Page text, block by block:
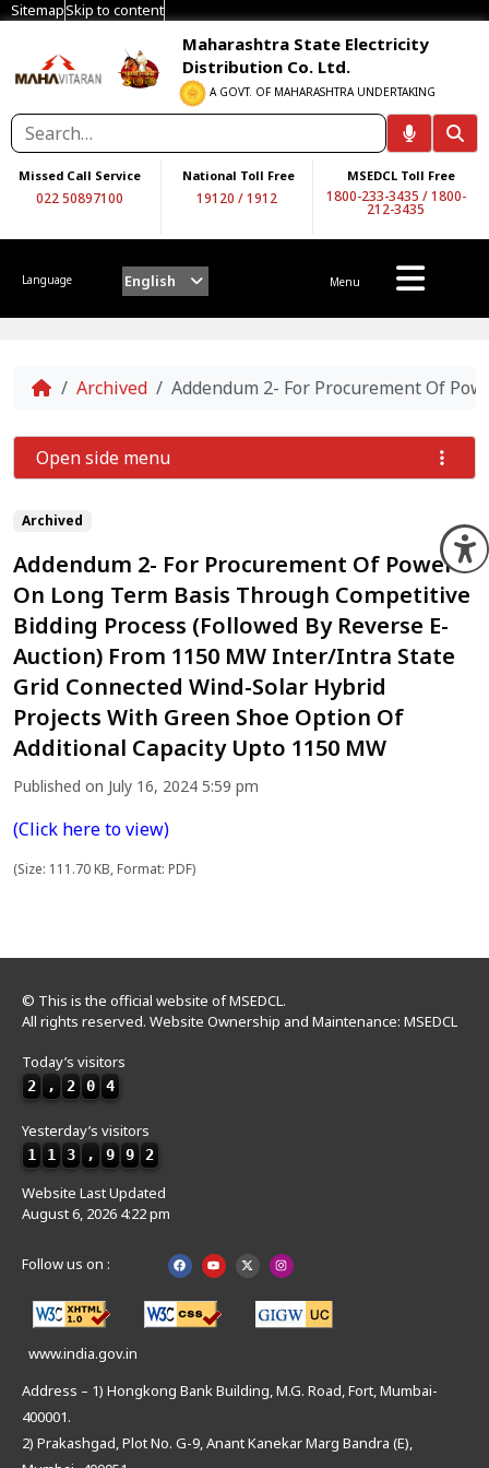
SitemapSkip to content
Maharashtra State Electricity
Distribution Co. Ltd.
A GOVT. OF MAHARASHTRA UNDERTAKING
Missed Call Service
022 50897100
National Toll Free
19120 /1912
MSEDCL Toll Free
1800-233-3435 /1800-
212-3435
Language English Menu
Home
Archived Addendum 2- For Procurement Of
Archived
Addendum 2- For Procurement Of Power
On Long Term Basis Through Competitive
Bidding Process (Followed By Reverse E-
Auction) From 1150 MW Inter/Intra State
Grid Connected Wind-Solar Hybrid
Projects With Green Shoe Option Of
Additional Capacity Upto 1150 MW
Published on July 16, 2024 5:59 pm
(Click here to view)
(Size: 111.70 KB, Format: PDF)
Open side menu
© This is the official website of MSEDCL.
All rights reserved. Website Ownership and Maintenance: MSEDCL
Today’s visitors
2 , 2 0 4
Yesterday’s visitors
1 1 3 , 9 9 2
Website Last Updated
August 6, 2026 4:22 pm
Follow us on :
www.india.gov.in
Address – 1) Hongkong Bank Building, M.G. Road, Fort, Mumbai-
400001.
2) Prakashgad, Plot No. G-9, Anant Kanekar Marg Bandra (E),